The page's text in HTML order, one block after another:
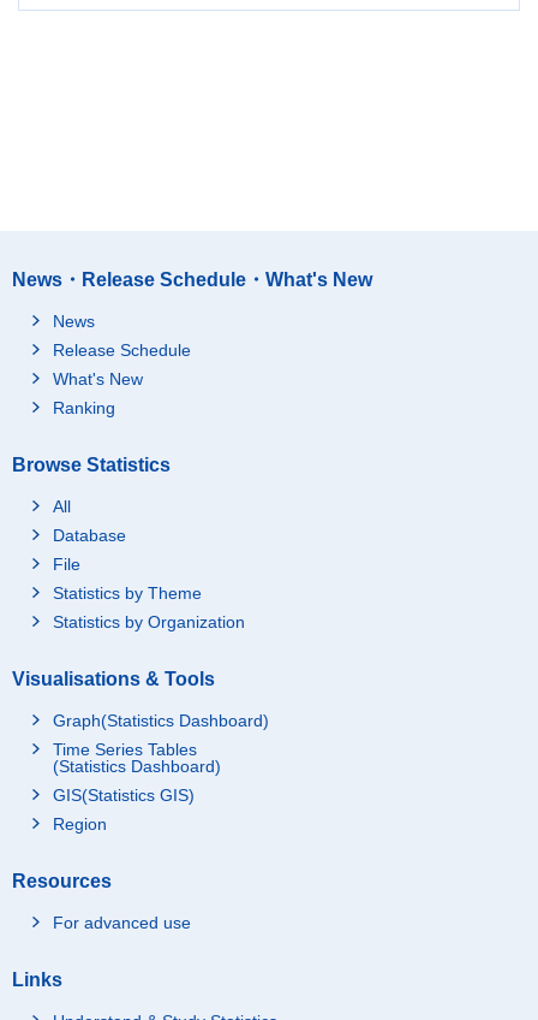
News・Release Schedule・What's New
News
Release Schedule
What's New
Ranking
Browse Statistics
All
Database
File
Statistics by Theme
Statistics by Organization
Visualisations & Tools
Graph(Statistics Dashboard)
Time Series Tables
(Statistics Dashboard)
GIS(Statistics GIS)
Region
Resources
For advanced use
Links